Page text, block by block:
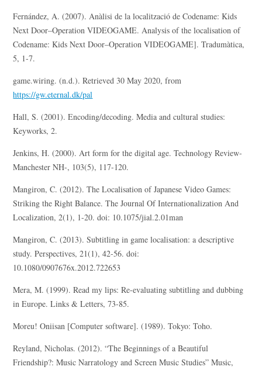
Fernández, A. (2007). Anàlisi de la localització de Codename: Kids
Next Door–Operation VIDEOGAME. Analysis of the localisation of
Codename: Kids Next Door–Operation VIDEOGAME]. Tradumàtica,
5, 1-7.
game.wiring. (n.d.). Retrieved 30 May 2020, from
https://gw.eternal.dk/pal
Hall, S. (2001). Encoding/decoding. Media and cultural studies:
Keyworks, 2.
Jenkins, H. (2000). Art form for the digital age. Technology Review-
Manchester NH-, 103(5), 117-120.
Mangiron, C. (2012). The Localisation of Japanese Video Games:
Striking the Right Balance. The Journal Of Internationalization And
Localization, 2(1), 1-20. doi: 10.1075/jial.2.01man
Mangiron, C. (2013). Subtitling in game localisation: a descriptive
study. Perspectives, 21(1), 42-56. doi:
10.1080/0907676x.2012.722653
Mera, M. (1999). Read my lips: Re-evaluating subtitling and dubbing
in Europe. Links & Letters, 73-85.
Moreu! Oniisan [Computer software]. (1989). Tokyo: Toho.
Reyland, Nicholas. (2012). “The Beginnings of a Beautiful
Friendship?: Music Narratology and Screen Music Studies” Music,